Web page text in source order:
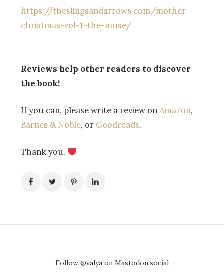
https://theslingsandarrows.com/mother-
christmas-vol-1-the-muse/
Reviews help other readers to discover
the book!
If you can, please write a reviewonAmazon,
Barnes & Noble, or Goodreads.
Thank you.
Follow @valya on Mastodon.social